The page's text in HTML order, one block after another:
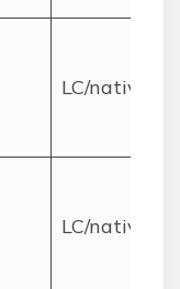
LC/native
LC/native